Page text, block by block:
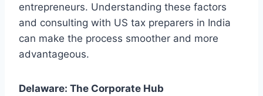
entrepreneurs. Understanding these factors
and consulting with US tax preparers in India
can make the process smoother and more
advantageous.
Delaware: The Corporate Hub